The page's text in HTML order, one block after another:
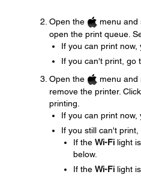
Open the menu and
open the print queue.
If you can print now,
If you can't print, go
Open the
menu and
remove the printer. Click
printing.
If you can print now,
If you still can't
If the Wi-Filight
below.
If the Wi-Filight